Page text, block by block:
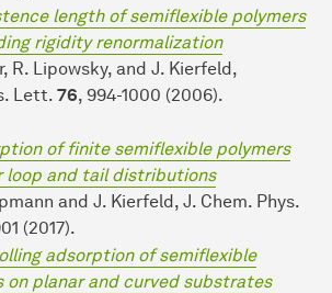
length of semiflexible polymers
rigidity renormalization
R. Lipowsky, and J. Kierfeld,
Lett. 76, 994-1000 (2006).
of finite semiflexible polymers
loop and tail distributions
and J. Kierfeld, J. Chem. Phys.
(2017).
adsorption of semiflexible
on planar and curved substrates